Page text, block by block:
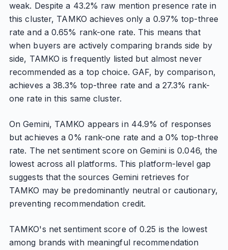
weak. Despite a 43.2% raw mention presence rate in
this cluster, TAMKO achieves only a 0.97% top-three
rate and a 0.65% rank-one rate. This means that
when buyers are actively comparing brands side by
side, TAMKO is frequently listed but almost never
recommended as a top choice. GAF, by comparison,
achieves a 38.3% top-three rate and a 27.3% rank-
one rate in this same cluster.
On Gemini, TAMKO appears in 44.9% of responses
but achieves a 0% rank-one rate and a 0% top-three
rate. The net sentiment score on Gemini is 0.046, the
lowest across all platforms. This platform-level gap
suggests that the sources Gemini retrieves for
TAMKO may be predominantly neutral or cautionary,
preventing recommendation credit.
TAMKO's net sentiment score of 0.25 is the lowest
among brands with meaningful recommendation